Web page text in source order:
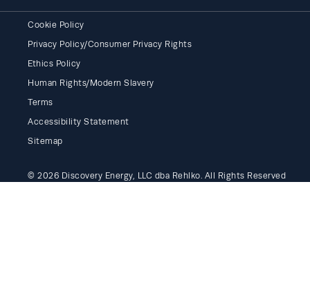
Cookie Policy
Privacy Policy/Consumer Privacy Rights
Ethics Policy
Human Rights/Modern Slavery
Terms
Accessibility Statement
Sitemap
© 2026 Discovery Energy, LLC dba Rehlko. All Rights Reserved